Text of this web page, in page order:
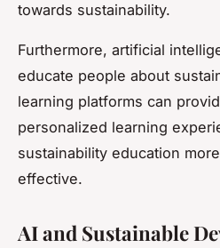
towards sustainability.
Furthermore, artificial
educate people about
learning platforms can
personalized learning
sustainability education
effective.
AI and Sustainable